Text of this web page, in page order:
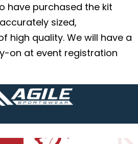
have purchased the kit
sized,
high quality. We will have a
on at event registration